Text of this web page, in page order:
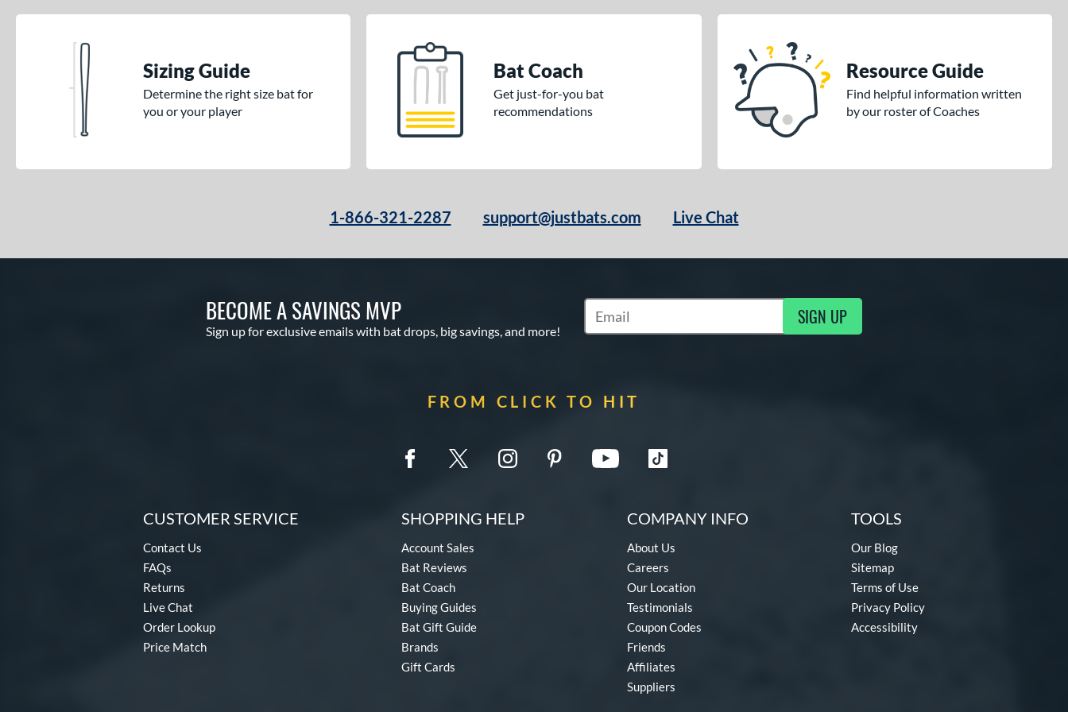
Sizing Guide
Determine the right size bat for
you or your player
Bat Coach
Get just-for-you bat
recommendations
Resource Guide
Find helpful information written
by our roster of Coaches
1-866-321-2287 support@justbats.com Live Chat
BECOME A SAVINGS MVP
Sign up for exclusive emails with bat drops, big savings, and more!
Subscribe to Marketing Updates SIGN UP
FROM CLICK TO HIT
CUSTOMER SERVICE
Contact Us
FAQs
Returns
Live Chat
Order Lookup
Price Match
SHOPPING HELP
Account Sales
Bat Reviews
Bat Coach
Buying Guides
Bat Gift Guide
Brands
Gift Cards
COMPANY INFO
About Us
Careers
Our Location
Testimonials
Coupon Codes
Friends
Affiliates
Suppliers
TOOLS
Our Blog
Sitemap
Terms of Use
Privacy Policy
Accessibility